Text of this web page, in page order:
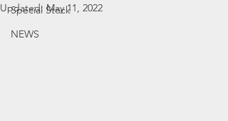
Special Stock
NEWS
Updated: May 11, 2022